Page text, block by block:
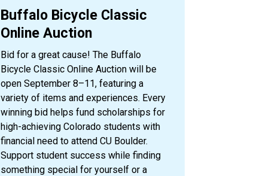
Buffalo Bicycle Classic
Online Auction
Bid for a great cause! The Buffalo
Bicycle Classic Online Auction will be
open September 8–11, featuring a
variety of items and experiences. Every
winning bid helps fund scholarships for
high-achieving Colorado students with
financial need to attend CU Boulder.
Support student success while finding
something special for yourself or a